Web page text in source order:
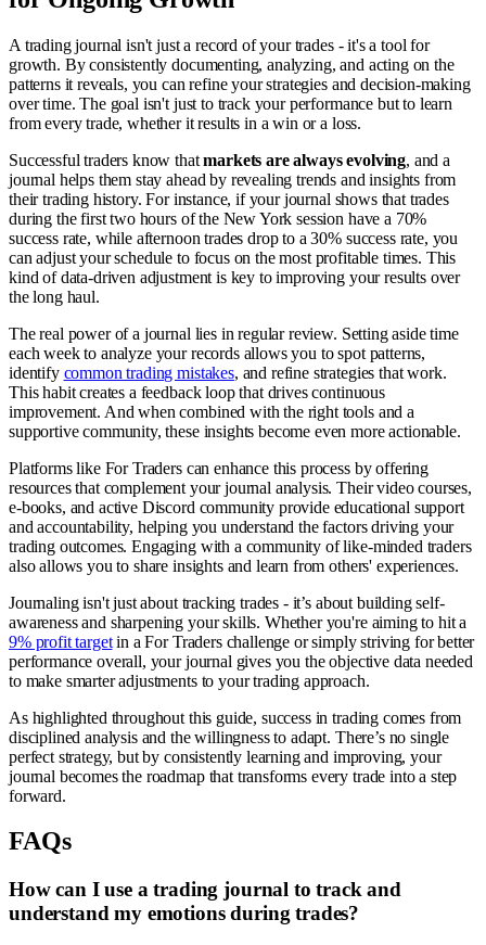
A trading journal isn't just a record of your trades - it's a tool for
growth. By consistently documenting, analyzing, and acting on the
patterns it reveals, you can refine your strategies and decision-making
over time. The goal isn't just to track your performance but to learn
from every trade, whether it results in a win or a loss.
Successful traders know thatmarkets are always evolving, and a
journal helps them stay ahead by revealing trends and insights from
their trading history. For instance, if your journal shows that trades
during the first two hours of the New York session have a 70%
success rate, while afternoon trades drop to a 30% success rate, you
can adjust your schedule to focus on the most profitable times. This
kind of data-driven adjustment is key to improving your results over
the long haul.
The real power of a journal lies in regular review. Setting aside time
each week to analyze your records allows you to spot patterns,
identify common trading mistakes, and refine strategies that work.
This habit creates a feedback loop that drives continuous
improvement. And when combined with the right tools and a
supportive community, these insights become even more actionable.
Platforms like For Traders can enhance this process by offering
resources that complement your journal analysis. Their video courses,
e-books, and active Discord community provide educational support
and accountability, helping you understand the factors driving your
trading outcomes. Engaging with a community of like-minded traders
also allows you to share insights and learn from others' experiences.
Journaling isn't just about tracking trades - it’s about building self-
awareness and sharpening your skills. Whether you're aiming to hit a
9% profit targetin a For Traders challenge or simply striving for better
performance overall, your journal gives you the objective data needed
to make smarter adjustments to your trading approach.
As highlighted throughout this guide, success in trading comes from
disciplined analysis and the willingness to adapt. There’s no single
perfect strategy, but by consistently learning and improving, your
journal becomes the roadmap that transforms every trade into a step
forward.
FAQs
How can I use a trading journal to track and
understand my emotions during trades?